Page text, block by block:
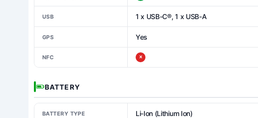
USB 1 x USB-C®, 1 x USB-A
GPS Yes
NFC
BATTERY
BATTERY TYPE Li-Ion (Lithium Ion)